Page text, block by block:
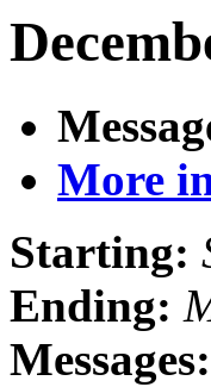
More
Starting:
Ending:
Messages: